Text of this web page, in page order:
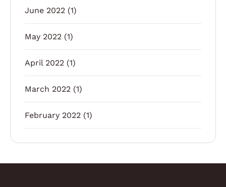
June 2022 (1)
May 2022 (1)
April 2022 (1)
March 2022 (1)
February 2022 (1)